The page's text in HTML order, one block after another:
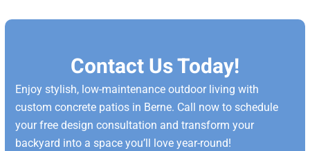
Contact Us Today!
Enjoy stylish, low-maintenance outdoor living with
custom concrete patios in Berne. Call now to schedule
your free design consultation and transform your
backyard into a space you’ll love year-round!